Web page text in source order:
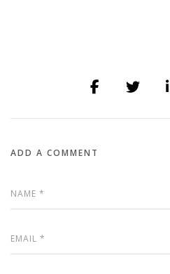
ADD A COMMENT